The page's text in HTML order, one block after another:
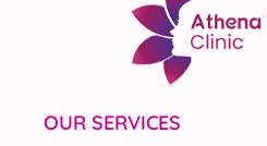
OUR SERVICES